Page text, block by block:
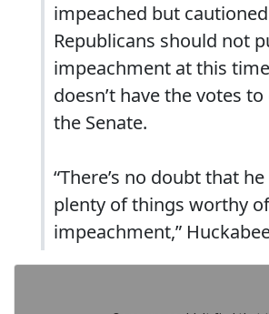
impeached but
Republicans should not
impeachment at this
doesn’t have the votes
the Senate.
“There’s no doubt that
plenty of things worthy of
impeachment,”